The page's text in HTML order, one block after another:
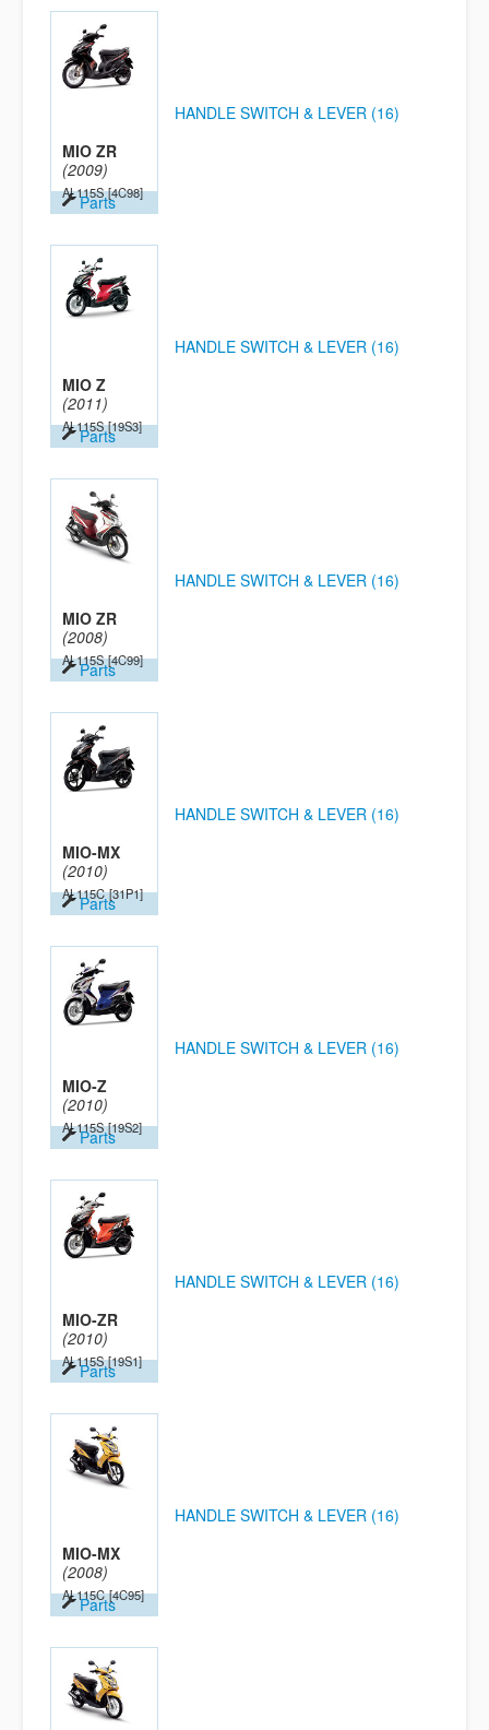
MIO ZR
(2009)
AL115S [4C98]
Parts
HANDLE SWITCH & LEVER (16)
MIO Z
(2011)
AL115S [19S3]
Parts
HANDLE SWITCH & LEVER (16)
MIO ZR
(2008)
AL115S [4C99]
Parts
HANDLE SWITCH & LEVER (16)
MIO-MX
(2010)
AL115C [31P1]
Parts
HANDLE SWITCH & LEVER (16)
MIO-Z
(2010)
AL115S [19S2]
Parts
HANDLE SWITCH & LEVER (16)
MIO-ZR
(2010)
AL115S [19S1]
Parts
HANDLE SWITCH & LEVER (16)
MIO-MX
(2008)
AL115C [4C95]
Parts
HANDLE SWITCH & LEVER (16)